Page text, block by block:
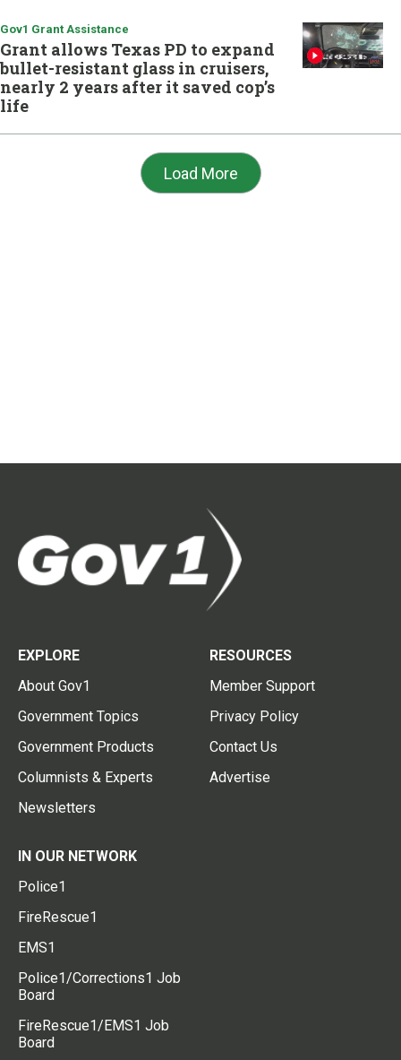
Gov1 Grant Assistance
Grant allows Texas PD to expand
bullet-resistant glass in cruisers,
nearly 2 years after it saved cop’s
life
Load More
EXPLORE
About Gov1
Government Topics
Government Products
Columnists & Experts
Newsletters
RESOURCES
Member Support
Privacy Policy
Contact Us
Advertise
IN OUR NETWORK
Police1
FireRescue1
EMS1
Police1/Corrections1 Job
Board
FireRescue1/EMS1 Job
Board